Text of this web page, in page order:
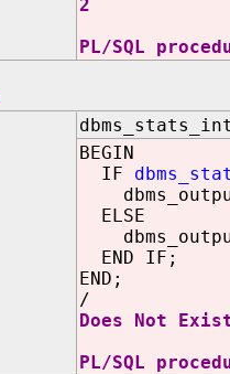
2
PL/SQL
BEGIN
IF
ELSE
END IF;
END;
/
Does Not
PL/SQL